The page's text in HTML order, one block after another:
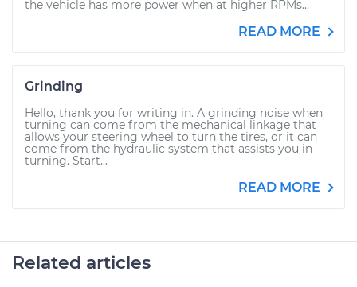
the vehicle has more power when at higher RPMs...
READ MORE
Grinding
Hello, thank you for writing in. A grinding noise when
turning can come from the mechanical linkage that
allows your steering wheel to turn the tires, or it can
come from the hydraulic system that assists you in
turning. Start...
READ MORE
Related articles